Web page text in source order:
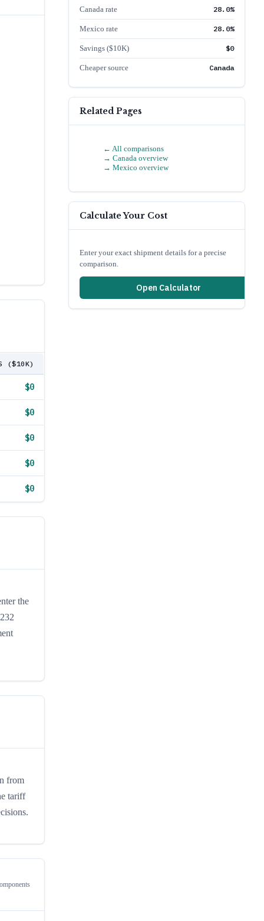
($10K)
$0
$0
$0
$0
$0
the
from
tariff
Canada rate 28.0%
Mexico rate 28.0%
Savings ($10K) $0
Cheaper source Canada
Related Pages
← All comparisons
→ Canada overview
→ Mexico overview
Calculate Your Cost
Enter your exact shipment details for a precise
comparison.
Open Calculator